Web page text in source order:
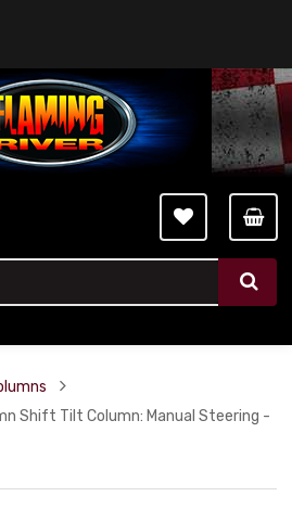
Shift Tilt Column: Manual Steering -